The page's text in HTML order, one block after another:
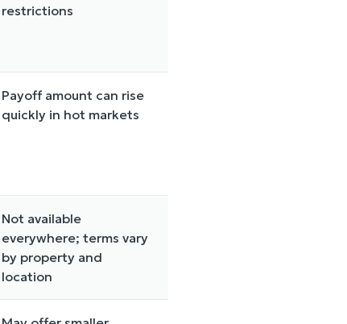
restrictions
Payoff amount can rise
quickly in hot markets
Not available
everywhere; terms vary
by property and
location